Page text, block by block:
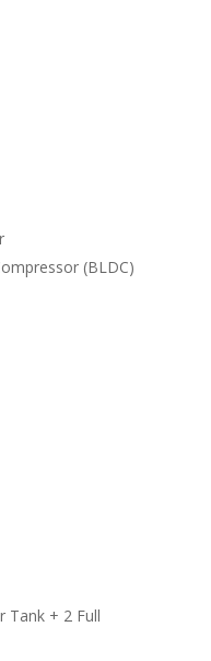
(BLDC)
Tank + 2 Full